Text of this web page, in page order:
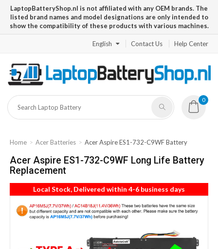
LaptopBatteryShop.nl is not affiliated with any OEM brands. The
listed brand names and model designations are only intended to
show the compatibility of these products with various machines.
English Contact Us Help Center
0
Home Acer Batteries Acer Aspire ES1-732-C9WF Battery
Acer Aspire ES1-732-C9WF Long Life Battery
Replacement
Local Stock, Delivered within 4-6 business days